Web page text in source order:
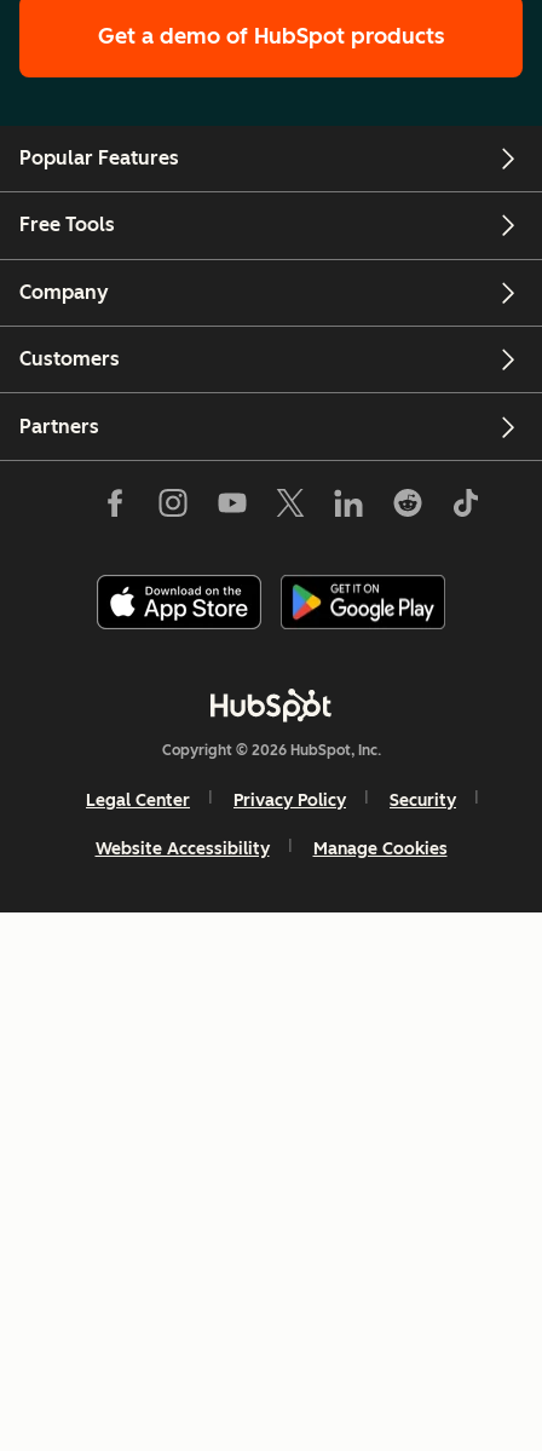
Get a demo of HubSpot products
Popular Features
Free Tools
Company
Customers
Partners
Copyright © 2026 HubSpot, Inc.
Legal Center Privacy Policy Security
Website Accessibility Manage Cookies